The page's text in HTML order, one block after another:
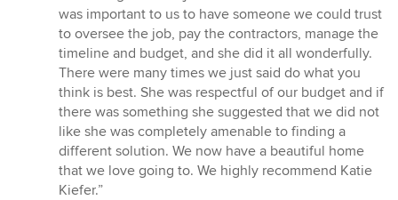
was important to us to have someone we could trust
to oversee the job, pay the contractors, manage the
timeline and budget, and she did it all wonderfully.
There were many times we just said do what you
think is best. She was respectful of our budget and if
there was something she suggested that we did not
like she was completely amenable to finding a
different solution. We now have a beautiful home
that we love going to. We highly recommend Katie
Kiefer.”